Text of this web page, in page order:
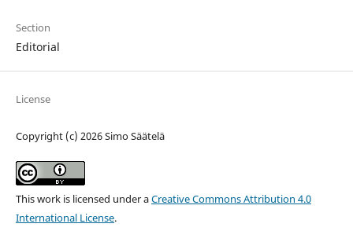
Section
Editorial
License
Copyright (c) 2026 Simo Säätelä
This work is licensed under aCreative Commons Attribution 4.0
International License.